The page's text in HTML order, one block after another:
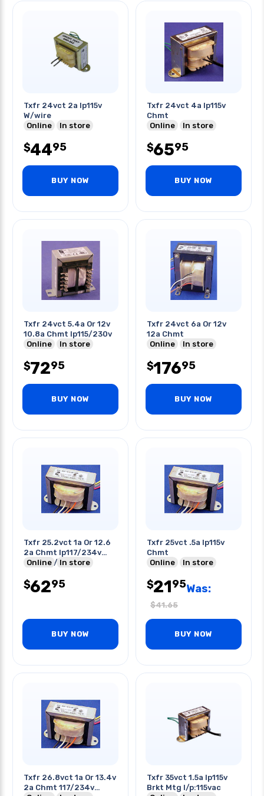
Txfr 24vct 2a Ip115v
W/wire
Online
In store
$4495
BUY NOW
Txfr 24vct 4a Ip115v
Chmt
Online
In store
$6595
BUY NOW
Txfr 24vct 5.4a Or 12v
10.8a Chmt Ip115/230v
Online
In store
$7295
BUY NOW
Txfr 24vct 6a Or 12v
12a Chmt
Online
In store
$17695
BUY NOW
Txfr 25.2vct 1a Or 12.6
2a Chmt Ip117/234v
Chmt W/wires
Online In store
$6295
BUY NOW
Txfr 25vct .5a Ip115v
Chmt
Online
In store
$2195Was:
$41.65
BUY NOW
Txfr 26.8vct 1a Or 13.4v
2a Chmt 117/234v
Txfr 35vct 1.5a Ip115v
Brkt Mtg I/p:115vac